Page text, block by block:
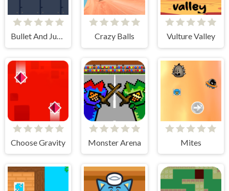
Bullet And Jump Crazy Balls Vulture Valley
Choose Gravity Monster Arena Mites